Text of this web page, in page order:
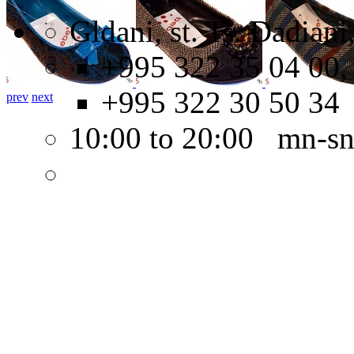
prev next
Gldani, st. Ts.
+995 322 35 04 00,
+995 322 30 50 34
10:00 to 20:00 mn-sn